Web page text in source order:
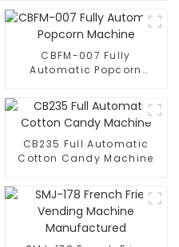
CBFM-007 Fully
Automatic Popcorn
CB235 Full Automatic
Cotton Candy Machine